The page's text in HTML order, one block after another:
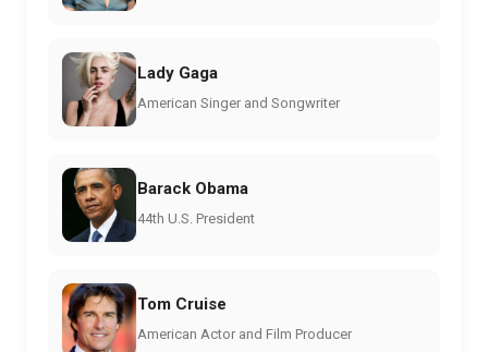
Lady Gaga
American Singer and Songwriter
Barack Obama
44th U.S. President
Tom Cruise
American Actor and Film Producer